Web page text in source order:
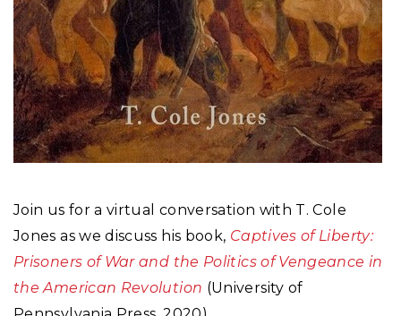
Join us for a virtual conversation with T. Cole
Jones as we discuss his book, Captives of Liberty:
Prisoners of War and the Politics of Vengeance in
the American Revolution (University of